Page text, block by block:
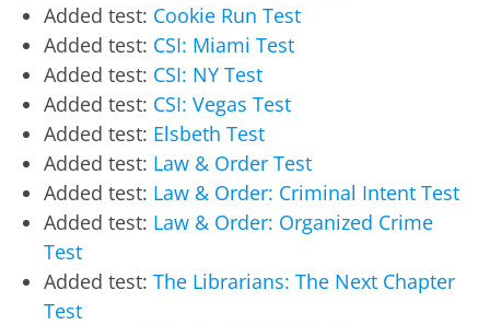
Added test: Cookie Run Test
Added test: CSI: Miami Test
Added test: CSI: NY Test
Added test: CSI: Vegas Test
Added test: Elsbeth Test
Added test: Law & Order Test
Added test: Law & Order: Criminal Intent Test
Added test: Law & Order: Organized Crime
Test
Added test: The Librarians: The Next Chapter
Test